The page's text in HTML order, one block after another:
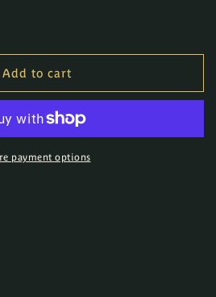
Add to cart
payment options